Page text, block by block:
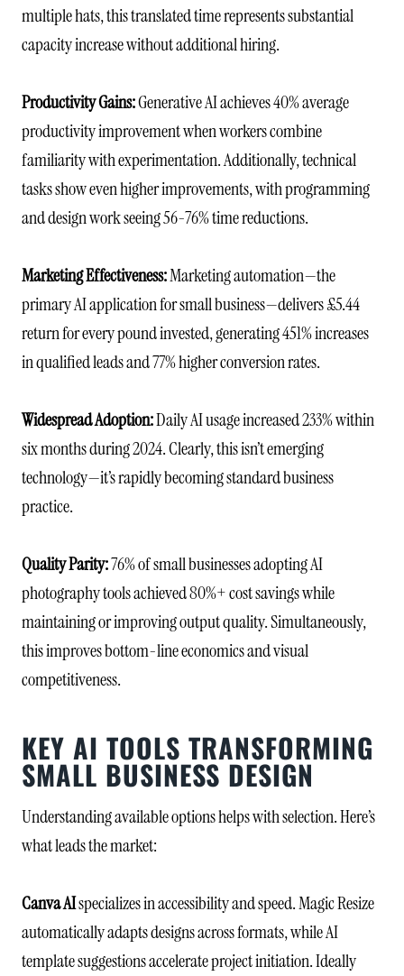
multiple hats, this translated time represents substantial
capacity increase without additional hiring.
Productivity Gains:Generative AI achieves 40% average
productivity improvement when workers combine
familiarity with experimentation. Additionally, technical
tasks show even higher improvements, with programming
and design work seeing 56-76% time reductions.
Marketing Effectiveness:Marketing automation—the
primary AI application for small business—delivers £5.44
return for every pound invested, generating 451% increases
in qualified leads and 77% higher conversion rates.
Widespread Adoption:Daily AI usage increased 233% within
six months during 2024. Clearly, this isn’t emerging
technology—it’s rapidly becoming standard business
practice.
Quality Parity:76% of small businesses adopting AI
photography tools achieved 80%+ cost savings while
maintaining or improving output quality. Simultaneously,
this improves bottom-line economics and visual
competitiveness.
KEY AI TOOLS TRANSFORMING
SMALL BUSINESS DESIGN
Understanding available options helps with selection. Here’s
what leads the market:
Canva AIspecializes in accessibility and speed. Magic Resize
automatically adapts designs across formats, while AI
template suggestions accelerate project initiation. Ideally